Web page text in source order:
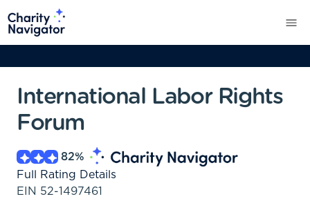
International Labor Rights
Forum
82%
Full Rating Details
EIN 52-1497461